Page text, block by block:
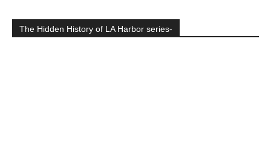
The Hidden History of LA Harbor series-